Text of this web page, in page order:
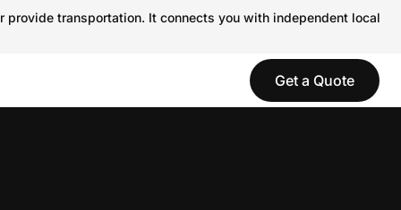
transportation. It connects you with independent local
Get a Quote